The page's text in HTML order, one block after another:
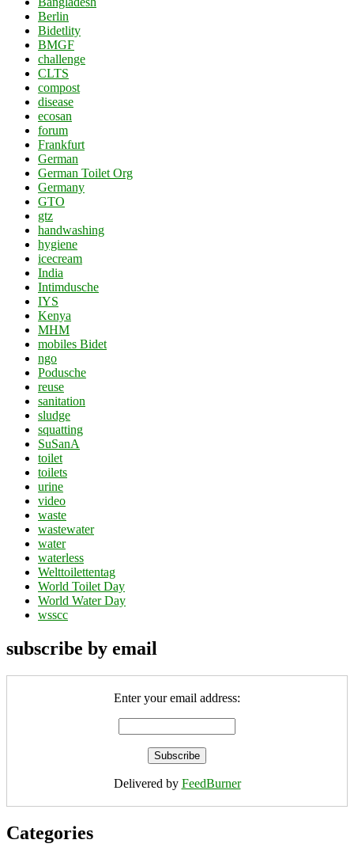
Berlin
Bidetlity
BMGF
challenge
CLTS
compost
disease
ecosan
forum
Frankfurt
German
German Toilet Org
Germany
GTO
gtz
handwashing
hygiene
icecream
India
Intimdusche
IYS
Kenya
MHM
mobiles Bidet
ngo
Podusche
reuse
sanitation
sludge
squatting
SuSanA
toilet
toilets
urine
video
waste
wastewater
water
waterless
Welttoilettentag
World Toilet Day
World Water Day
wsscc
subscribe by email
Enter your email address:
Delivered by FeedBurner
Categories